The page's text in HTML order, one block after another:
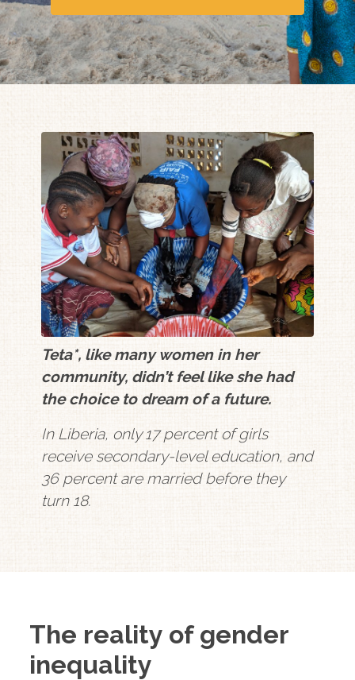
Teta*, like many women in her
community, didn’t feel like she had
the choice to dream of a future.
In Liberia, only 17 percent of girls
receive secondary-level education, and
36 percent are married before they
turn 18.
The reality of gender
inequality